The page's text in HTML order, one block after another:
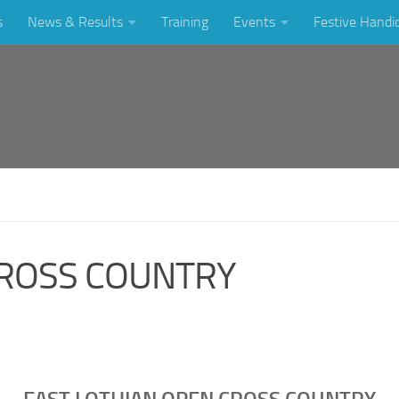
News & Results Training Events Festive
COUNTRY